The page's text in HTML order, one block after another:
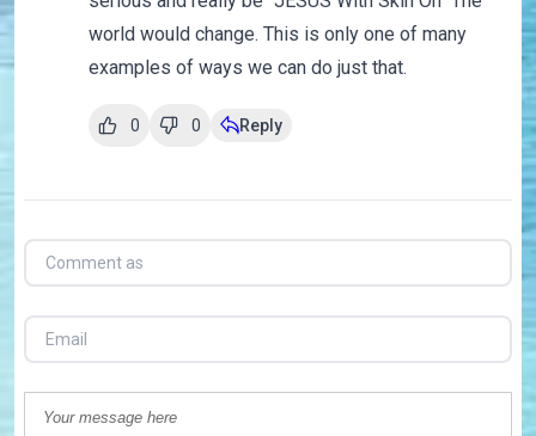
world would change. This is only one of many
examples of ways we can do just that.
0 0 Reply